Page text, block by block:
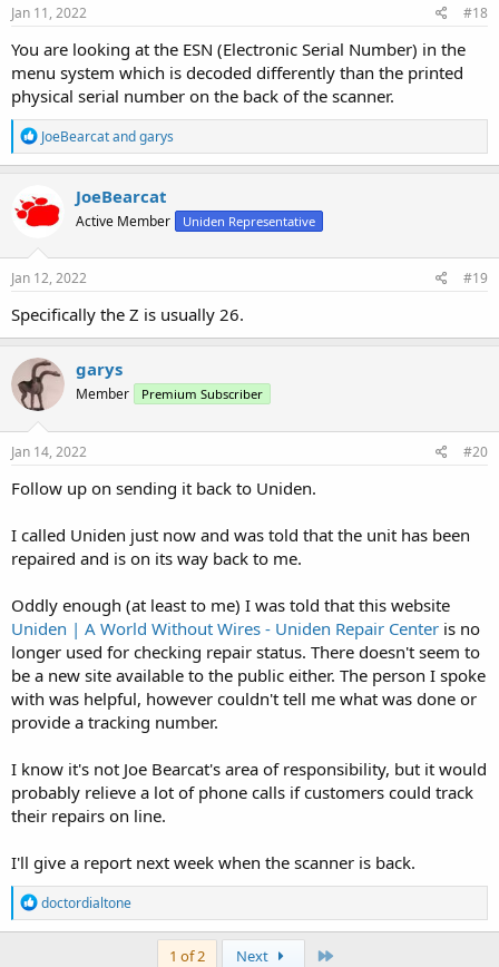
Jan 11, 2022 #18
You are looking at the ESN (Electronic Serial Number) in the
menu system which is decoded differently than the printed
physical serial number on the back of the scanner.
R
e
a
t
i
n
s
JoeBearcatandgarys
JoeBearcat
Active Member Uniden Representative
Jan 12, 2022 #19
Specifically the Z is usually 26.
garys
Member Premium Subscriber
Jan 14, 2022 #20
Follow up on sending it back to Uniden.
I called Uniden just now and was told that the unit has been
repaired and is on its way back to me.
Oddly enough (at least to me) I was told that this website
Uniden | A World Without Wires - Uniden Repair Center is no
longer used for checking repair status. There doesn't seem to
be a new site available to the public either. The person I spoke
with was helpful, however couldn't tell me what was done or
provide a tracking number.
I know it's not Joe Bearcat's area of responsibility, but it would
probably relieve a lot of phone calls if customers could track
their repairs on line.
I'll give a report next week when the scanner is back.
R
e
a
doctordialtone
1 of 2 Next